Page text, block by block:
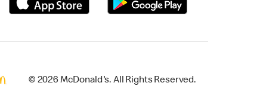
© 2026 McDonald's. All Rights Reserved.